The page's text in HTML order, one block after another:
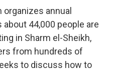
annual
44,000 people are
in Sharm el-Sheikh,
from hundreds of
to discuss how to